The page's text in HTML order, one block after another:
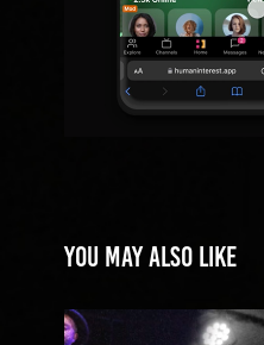
You may also like